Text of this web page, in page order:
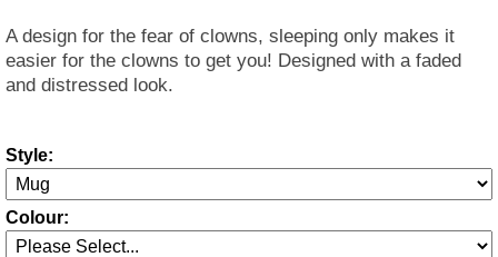
A design for the fear of clowns, sleeping only makes it
easier for the clowns to get you! Designed with a faded
and distressed look.
Style:
Colour: